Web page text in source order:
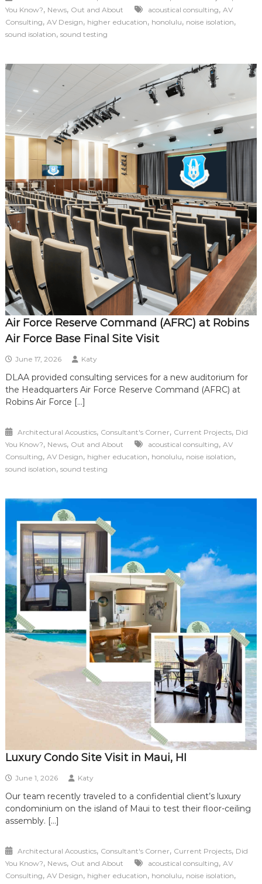
You Know?, News, Out and About acoustical consulting, AV
Consulting, AV Design, higher education, honolulu, noise isolation,
sound isolation, sound testing
Air Force Reserve Command (AFRC) at Robins
Air Force Base Final Site Visit
June 17, 2026 Katy
DLAA provided consulting services for a new auditorium for
the Headquarters Air Force Reserve Command (AFRC) at
Robins Air Force […]
Architectural Acoustics, Consultant's Corner, Current Projects, Did
You Know?, News, Out and About acoustical consulting, AV
Consulting, AV Design, higher education, honolulu, noise isolation,
sound isolation, sound testing
Luxury Condo Site Visit in Maui, HI
June 1, 2026 Katy
Our team recently traveled to a confidential client’s luxury
condominium on the island of Maui to test their floor-ceiling
assembly. […]
Architectural Acoustics, Consultant's Corner, Current Projects, Did
You Know?, News, Out and About acoustical consulting, AV
Consulting, AV Design, higher education, honolulu, noise isolation,